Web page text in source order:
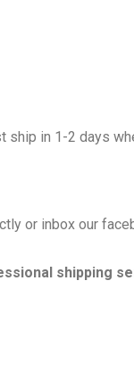
ship in 1-2 days
or inbox our
shipping